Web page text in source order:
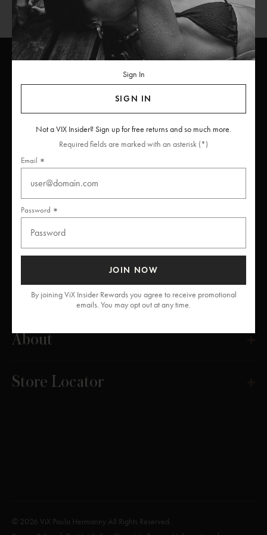
INSIDERS
Unlock free returns when you become a ViX Insider
Get Help
About
Store Locator
© 2026 ViX Paula Hermanny All Rights Reserved.
Sign In
SIGN IN
Not a VIX Insider? Sign up for free returns and so much more.
Required fields are marked with an asterisk (*)
Email
Password
JOIN NOW
By joining ViX Insider Rewards you agree to receive promotional
emails. You may opt out at any time.